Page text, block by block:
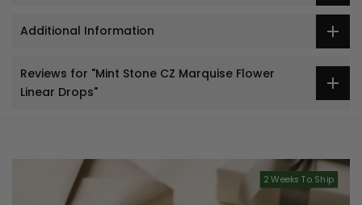
Additional Information
Reviews for "Mint Stone CZ Marquise Flower
Linear Drops"
2 Weeks To Ship